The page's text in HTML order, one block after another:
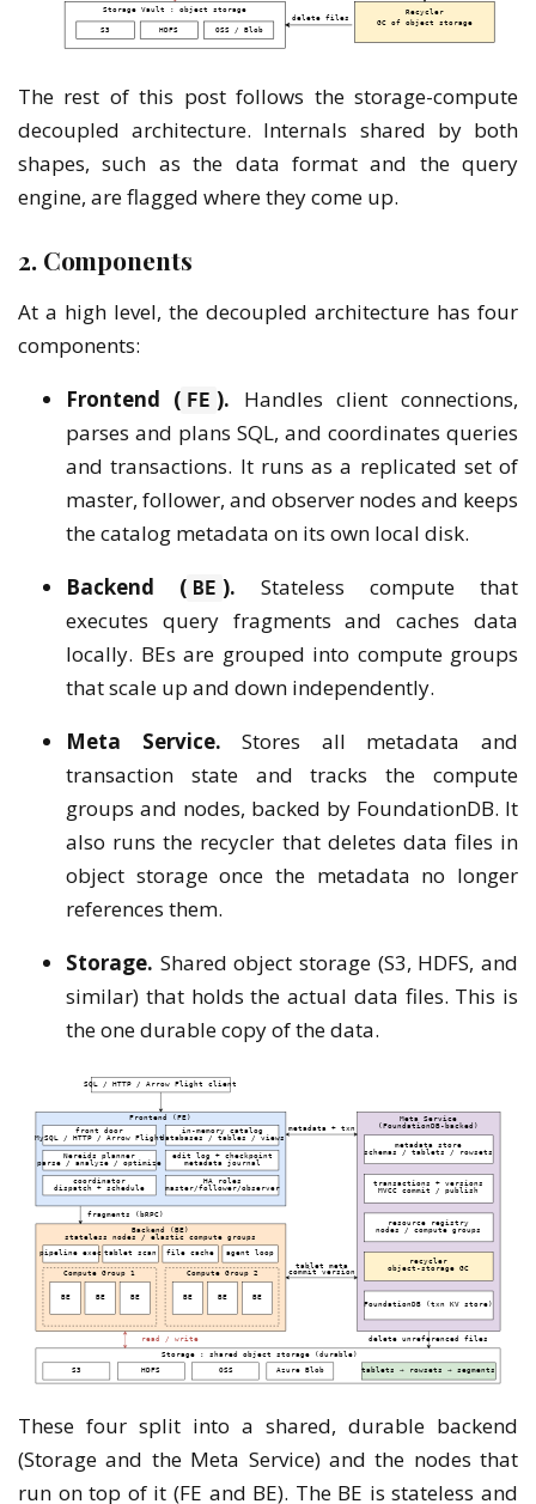
The rest of this post follows the storage-compute
decoupled architecture. Internals shared by both
shapes, such as the data format and the query
engine, are flagged where they come up.
2. Components
At a high level, the decoupled architecture has four
components:
Frontend ( FE ). Handles client connections,
parses and plans SQL, and coordinates queries
and transactions. It runs as a replicated set of
master, follower, and observer nodes and keeps
the catalog metadata on its own local disk.
Backend ( BE ). Stateless compute that
executes query fragments and caches data
locally. BEs are grouped into compute groups
that scale up and down independently.
Meta Service. Stores all metadata and
transaction state and tracks the compute
groups and nodes, backed by FoundationDB. It
also runs the recycler that deletes data files in
object storage once the metadata no longer
references them.
Storage. Shared object storage (S3, HDFS, and
similar) that holds the actual data files. This is
the one durable copy of the data.
These four split into a shared, durable backend
(Storage and the Meta Service) and the nodes that
run on top of it (FE and BE). The BE is stateless and